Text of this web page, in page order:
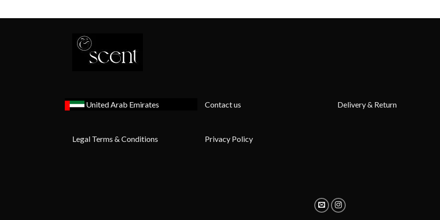
United Arab Emirates Contact us Delivery & Return
Legal Terms & Conditions Privacy Policy